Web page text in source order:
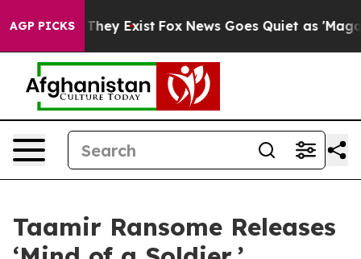
AGP PICKS
Proof They Exist Fox News Goes Quiet as 'Maga
Taamir Ransome Releases